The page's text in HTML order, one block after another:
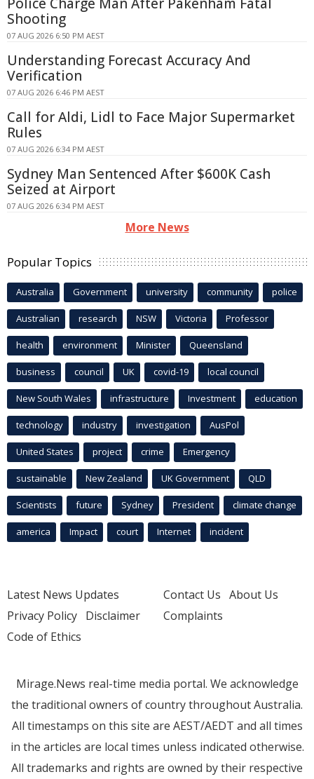
Shooting
07 AUG 2026 6:50 PM AEST
Understanding Forecast Accuracy And
Verification
07 AUG 2026 6:46 PM AEST
Call for Aldi, Lidl to Face Major Supermarket
Rules
07 AUG 2026 6:34 PM AEST
Sydney Man Sentenced After $600K Cash
Seized at Airport
07 AUG 2026 6:34 PM AEST
More News
Popular Topics
Australia Government university community police
Australian research NSW Victoria Professor
health environment Minister Queensland
business council UK covid-19 local council
New South Wales infrastructure Investment education
technology industry investigation AusPol
United States project crime Emergency
sustainable New Zealand UK Government QLD
Scientists future Sydney President climate change
america Impact court Internet incident
Latest News Updates
Privacy Policy Disclaimer
Code of Ethics
Contact Us About Us
Complaints
Mirage.News real-time media portal. We acknowledge
the traditional owners of country throughout Australia.
All timestamps on this site are AEST/AEDT and all times
in the articles are local times unless indicated otherwise.
All trademarks and rights are owned by their respective